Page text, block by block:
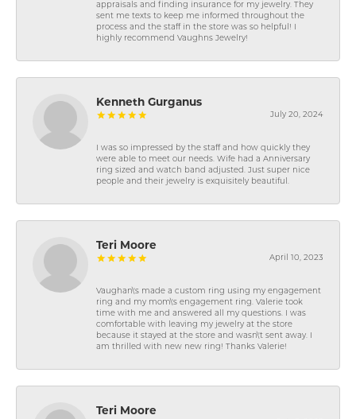
appraisals and finding insurance for my jewelry. They
sent me texts to keep me informed throughout the
process and the staff in the store was so helpful! I
highly recommend Vaughns Jewelry!
Kenneth Gurganus
July 20, 2024
I was so impressed by the staff and how quickly they
were able to meet our needs. Wife had a Anniversary
ring sized and watch band adjusted. Just super nice
people and their jewelry is exquisitely beautiful.
Teri Moore
April 10, 2023
Vaughan\'s made a custom ring using my engagement
ring and my mom\'s engagement ring. Valerie took
time with me and answered all my questions. I was
comfortable with leaving my jewelry at the store
because it stayed at the store and wasn\'t sent away. I
am thrilled with new new ring! Thanks Valerie!
Teri Moore